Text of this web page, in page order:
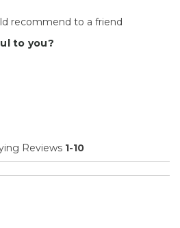
recommend to a friend
to you?
Reviews 1-10